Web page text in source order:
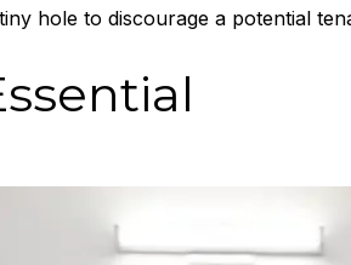
hole to discourage a potential